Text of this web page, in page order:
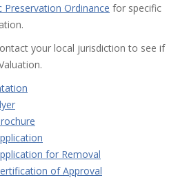
Preservation Ordinance for specific
your local jurisdiction to see if
for Removal
of Approval